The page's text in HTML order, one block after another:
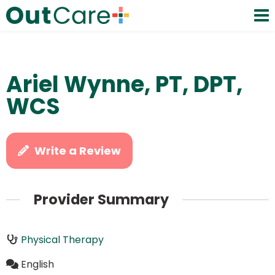
Ariel Wynne, PT, DPT,
WCS
Write a Review
Provider Summary
Physical Therapy
English